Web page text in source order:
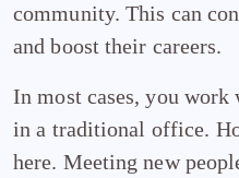
community. This can
and boost their careers.
In most cases, you
in a traditional office.
here. Meeting new